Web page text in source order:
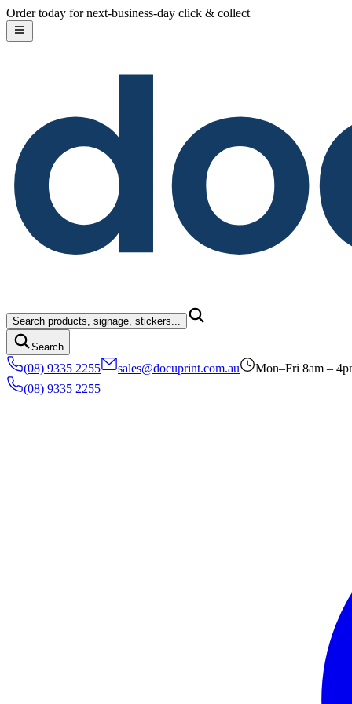
Skip to content
Order today for next-business-day click & collect
Search products, signage, stickers...
Search
(08) 9335 2255 sales@docuprint.com.au
Mon–Fri 8am –
(08) 9335 2255